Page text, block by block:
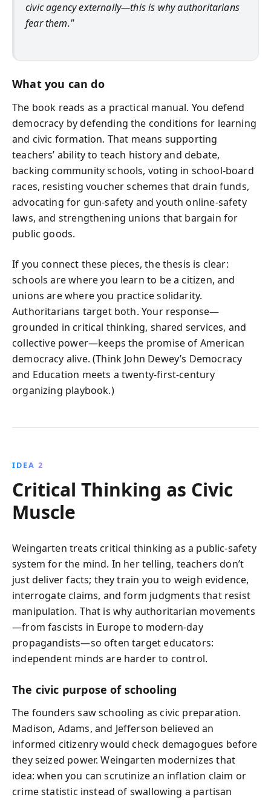
civic agency externally—this is why authoritarians
fear them."
What you can do
The book reads as a practical manual. You defend
democracy by defending the conditions for learning
and civic formation. That means supporting
teachers’ ability to teach history and debate,
backing community schools, voting in school-board
races, resisting voucher schemes that drain funds,
advocating for gun-safety and youth online-safety
laws, and strengthening unions that bargain for
public goods.
If you connect these pieces, the thesis is clear:
schools are where you learn to be a citizen, and
unions are where you practice solidarity.
Authoritarians target both. Your response—
grounded in critical thinking, shared services, and
collective power—keeps the promise of American
democracy alive. (Think John Dewey’s Democracy
and Education meets a twenty-first-century
organizing playbook.)
IDEA 2
Critical Thinking as Civic
Muscle
Weingarten treats critical thinking as a public-safety
system for the mind. In her telling, teachers don’t
just deliver facts; they train you to weigh evidence,
interrogate claims, and form judgments that resist
manipulation. That is why authoritarian movements
—from fascists in Europe to modern-day
propagandists—so often target educators:
independent minds are harder to control.
The civic purpose of schooling
The founders saw schooling as civic preparation.
Madison, Adams, and Jefferson believed an
informed citizenry would check demagogues before
they seized power. Weingarten modernizes that
idea: when you can scrutinize an inflation claim or
crime statistic instead of swallowing a partisan